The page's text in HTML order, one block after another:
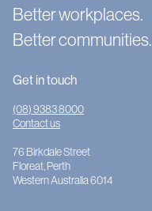
Better workplaces.
Better communities.
Get in touch
(08) 9383 8000
Contact us
76 Birkdale Street
Floreat, Perth
Western Australia 6014